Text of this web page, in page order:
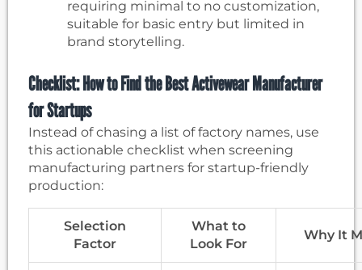
requiring minimal to no customization,
suitable for basic entry but limited in
brand storytelling.
Checklist: How to Find the Best Activewear Manufacturer
for Startups
Instead of chasing a list of factory names, use
this actionable checklist when screening
manufacturing partners for startup-friendly
production:
Selection
Factor
What to
Look For
Why It